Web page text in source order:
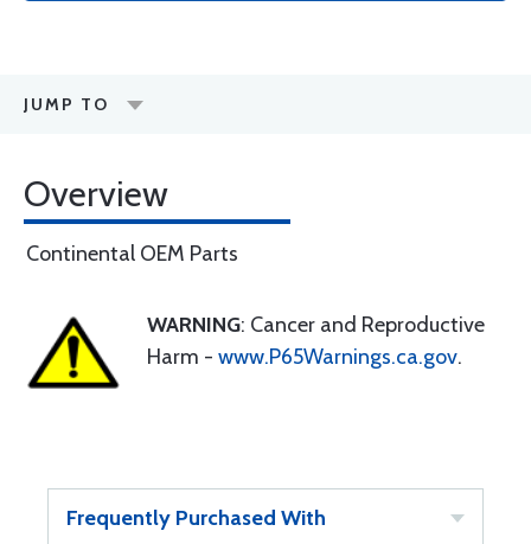
JUMP TO
Overview
Continental OEM Parts
WARNING: Cancer and Reproductive
Harm - www.P65Warnings.ca.gov.
Frequently Purchased With